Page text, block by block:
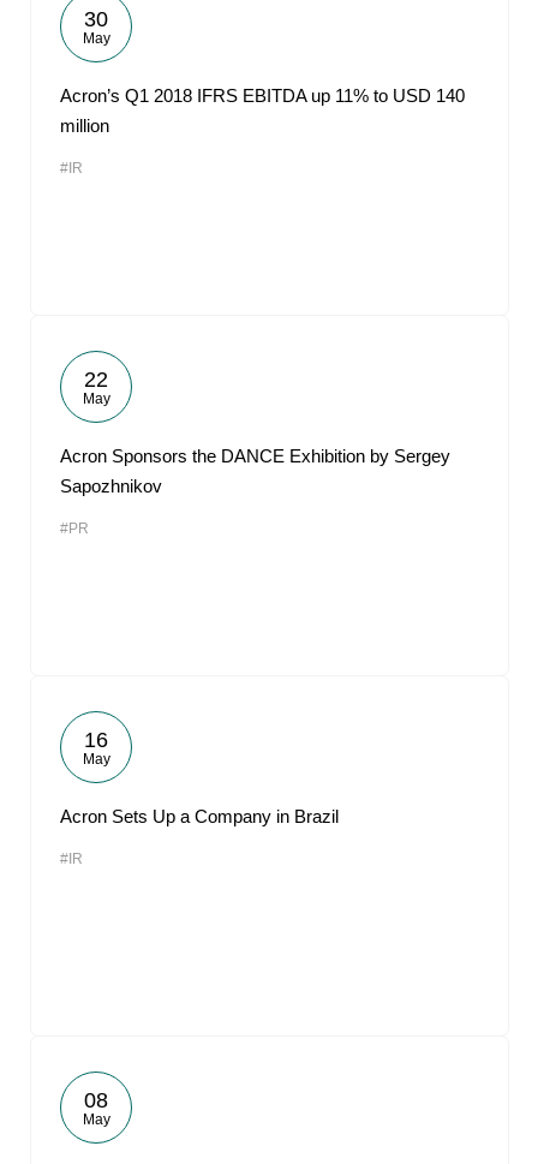
30
May
Acron’s Q1 2018 IFRS EBITDA up 11% to USD 140
million
#IR
22
May
Acron Sponsors the DANCE Exhibition by Sergey
Sapozhnikov
#PR
16
May
Acron Sets Up a Company in Brazil
#IR
08
May